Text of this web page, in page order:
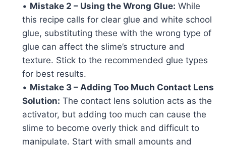
• Mistake 2 – Using the Wrong Glue: While
this recipe calls for clear glue and white school
glue, substituting these with the wrong type of
glue can affect the slime’s structure and
texture. Stick to the recommended glue types
for best results.
• Mistake 3 – Adding Too Much Contact Lens
Solution: The contact lens solution acts as the
activator, but adding too much can cause the
slime to become overly thick and difficult to
manipulate. Start with small amounts and